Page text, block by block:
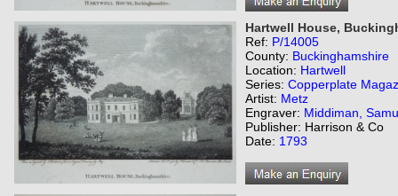
Hartwell House,
Ref: P/14005
County: Buckinghamshire
Location: Hartwell
Series: Copperplate
Artist: Metz
Engraver: Middiman,
Publisher: Harrison & Co
Date: 1793